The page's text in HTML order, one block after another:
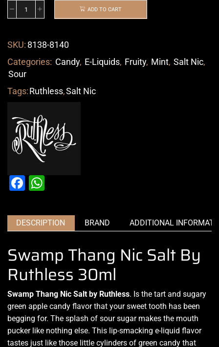
ADD TO CART
SKU: 8138-8140
Categories: Candy, E-Liquids, Fruity, Mint, Salt Nic,
Sour
Tags:Ruthless,Salt Nic
Facebook
DESCRIPTION BRAND ADDITIONAL
Swamp Thang Nic Salt By
Ruthless 30ml
Swamp Thang Nic Salt by Ruthless. Is the tart and sugary
green apple candy flavor that your sweet tooth has been
begging for. The splash of sour sugar makes the mouth
puckerlike nothing else. This lip-smacking e-liquid flavor
tastes just like those little cylinders of green candy that